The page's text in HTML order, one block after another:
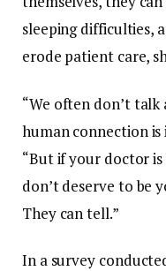
sleeping difficulties,
erode patient care,
“We often don’t
human connection is
“But if your doctor
don’t deserve to be
They can tell.”
In a survey